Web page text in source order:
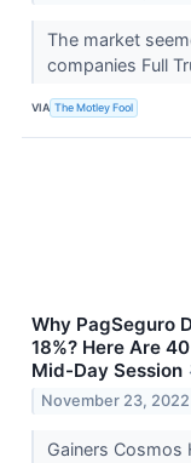
The market
companies Full
VIA The Motley Fool
Why PagSeguro
18%? Here Are
Mid-Day Session
November 23, 2022
Gainers Cosmos